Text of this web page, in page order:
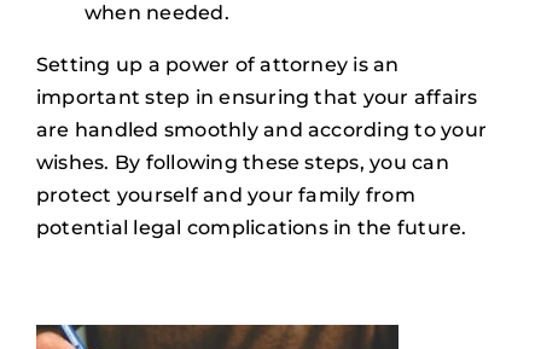
when needed.
Setting up a power of attorney is an
important step in ensuring that your affairs
are handled smoothly and according to your
wishes. By following these steps, you can
protect yourself and your family from
potential legal complications in the future.